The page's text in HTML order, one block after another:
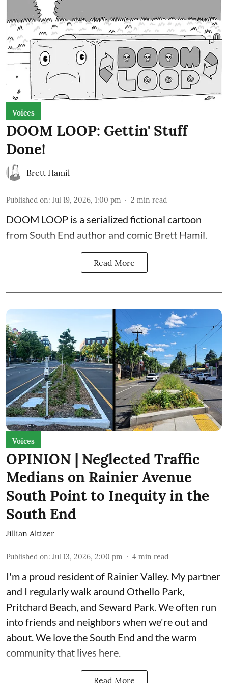
Voices
DOOM LOOP: Gettin' Stuff
Done!
Brett Hamil
Published on: Jul 19, 2026, 1:00 pm 2 min read
DOOM LOOP is a serialized fictional cartoon
from South End author and comic Brett Hamil.
Read More
Voices
OPINION | Neglected Traffic
Medians on Rainier Avenue
South Point to Inequity in the
South End
Jillian Altizer
Published on: Jul 13, 2026, 2:00 pm 4 min read
I'm a proud resident of Rainier Valley. My partner
and I regularly walk around Othello Park,
Pritchard Beach, and Seward Park. We often run
into friends and neighbors when we're out and
about. We love the South End and the warm
community that lives here.
Read More